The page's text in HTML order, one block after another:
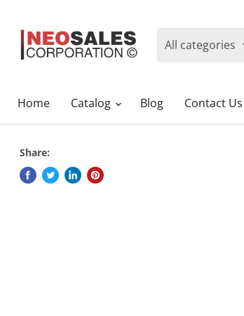
All categories
Home Catalog Blog Contact Us
Share: